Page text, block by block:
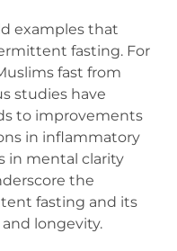
examples that
fasting. For
fast from
studies have
to improvements
in inflammatory
in mental clarity
the
fasting and its
longevity.